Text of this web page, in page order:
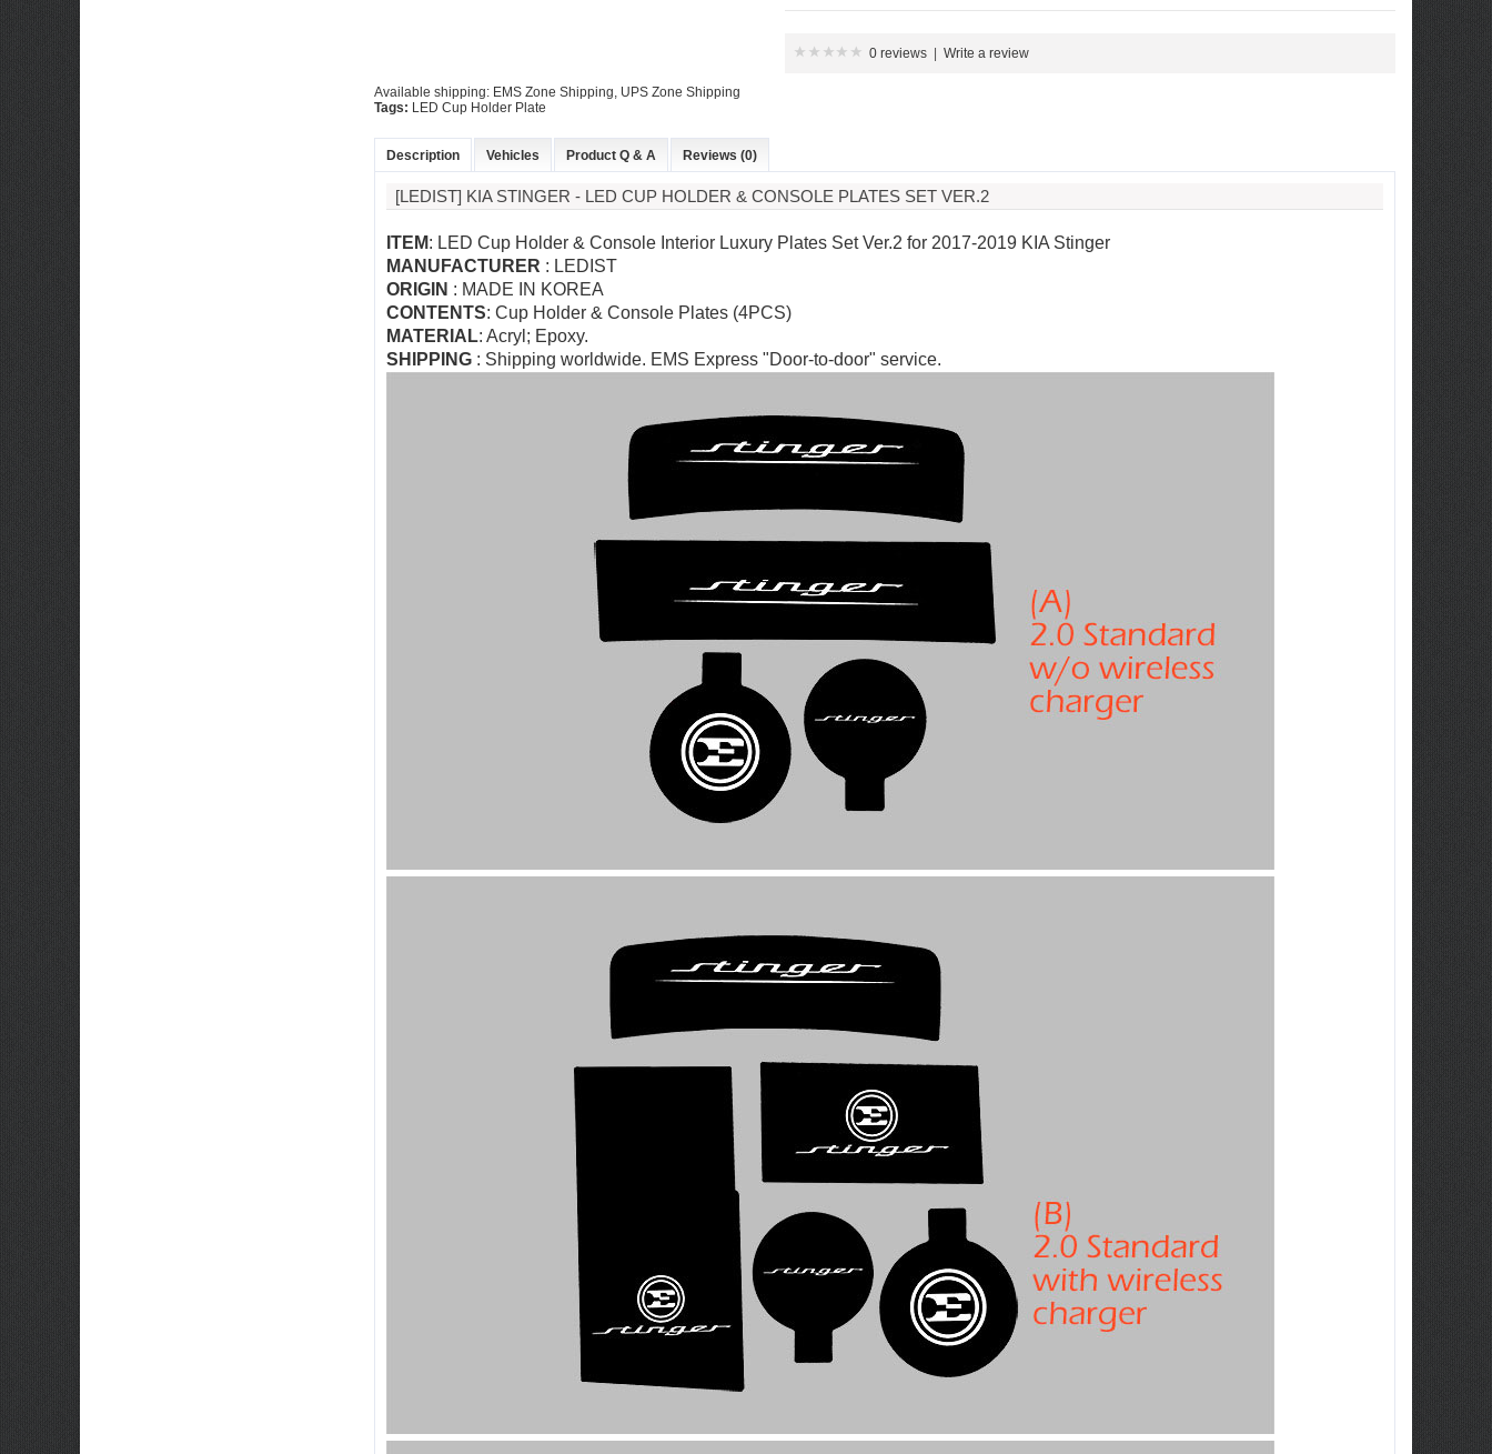
0 reviews Write a review
Available shipping: EMS Zone Shipping, UPS Zone Shipping
Tags: LED Cup Holder Plate
Description Vehicles Product Q & A Reviews (0)
[LEDIST] KIA STINGER - LED CUP HOLDER & CONSOLE PLATES SET VER.2
ITEM: LED Cup Holder & Console Interior Luxury Plates Set Ver.2 for 2017-2019 KIA Stinger
MANUFACTURER : LEDIST
ORIGIN : MADE IN KOREA
CONTENTS: Cup Holder & Console Plates (4PCS)
MATERIAL: Acryl; Epoxy.
SHIPPING : Shipping worldwide. EMS Express "Door-to-door" service.